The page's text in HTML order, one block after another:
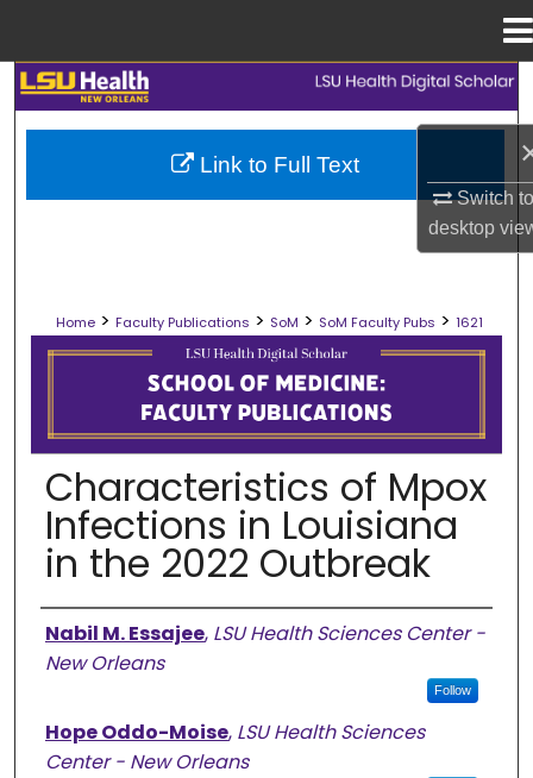
Switch
desktop
Search
Browse Collections
Digital Commons Network™
Home > Faculty Publications > SoM > SoM Faculty Pubs > 1621
SCHOOL OF MEDICINE FACULTY
Characteristics of Mpox
Infections in Louisiana
in the 2022 Outbreak
Authors
Nabil M. Essajee, LSU Health Sciences Center -
New Orleans
Follow
Hope Oddo-Moise, LSU Health Sciences
Center - New Orleans
Link to Full Text